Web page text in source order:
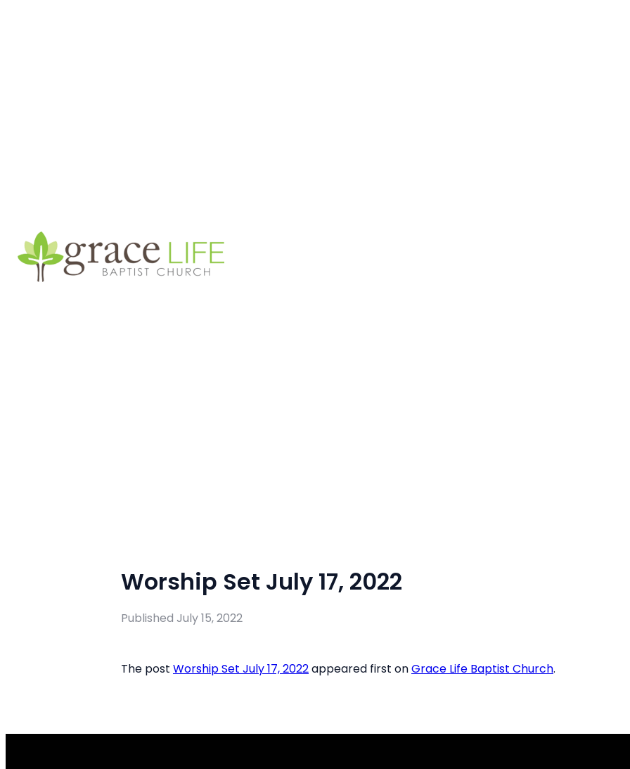
Worship Set July 17, 2022
Published July 15, 2022
The post Worship Set July 17, 2022appeared first onGrace Life Baptist Church.